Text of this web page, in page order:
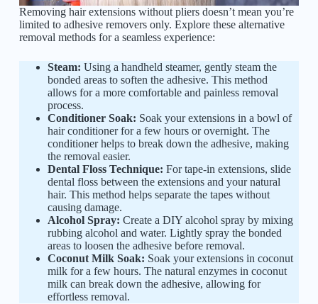
Removing hair extensions without pliers doesn’t mean you’re
limited to adhesive removers only. Explore these alternative
removal methods for a seamless experience:
Steam: Using a handheld steamer, gently steam the
bonded areas to soften the adhesive. This method
allows for a more comfortable and painless removal
process.
Conditioner Soak: Soak your extensions in a bowl of
hair conditioner for a few hours or overnight. The
conditioner helps to break down the adhesive, making
the removal easier.
Dental Floss Technique: For tape-in extensions, slide
dental floss between the extensions and your natural
hair. This method helps separate the tapes without
causing damage.
Alcohol Spray: Create a DIY alcohol spray by mixing
rubbing alcohol and water. Lightly spray the bonded
areas to loosen the adhesive before removal.
Coconut Milk Soak: Soak your extensions in coconut
milk for a few hours. The natural enzymes in coconut
milk can break down the adhesive, allowing for
effortless removal.